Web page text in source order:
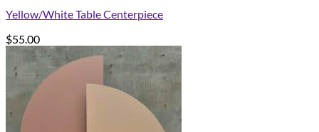
Yellow/White Table Centerpiece
$55.00